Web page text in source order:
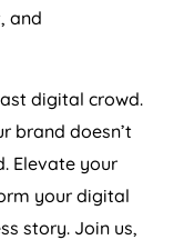
and
digital crowd.
brand doesn’t
Elevate your
your digital
story. Join us,